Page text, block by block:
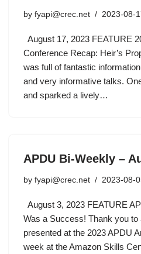
by fyapi@crec.net 2023-08-
August 17, 2023 FEATURE
Conference Recap: Heir’s
was full of fantastic
and very informative talks.
and sparked a lively…
APDU Bi-Weekly –
by fyapi@crec.net 2023-08-
August 3, 2023 FEATURE
Was a Success! Thank you to
presented at the 2023 APDU
week at the Amazon Skills